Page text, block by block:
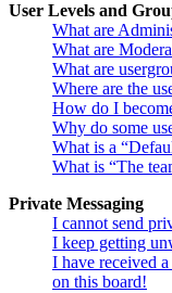
User Levels and
What are
What are
What are
Where are the
How do I
Why do some
What is a
What is “The
Private Messaging
I cannot send
I keep getting
I have received
on this board!